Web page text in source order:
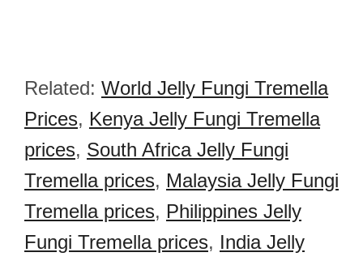
Related: World Jelly Fungi Tremella
Prices, Kenya Jelly Fungi Tremella
prices, South Africa Jelly Fungi
Tremella prices, Malaysia Jelly Fungi
Tremella prices, Philippines Jelly
Fungi Tremella prices, India Jelly